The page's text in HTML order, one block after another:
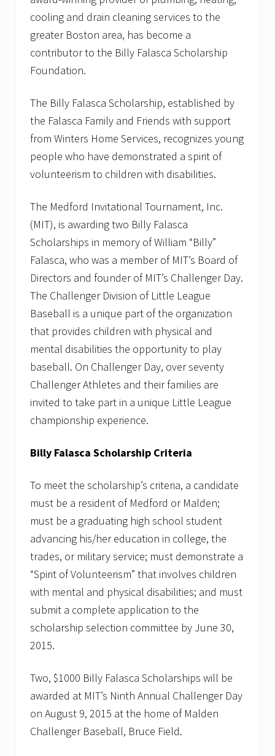
m
e
o
w
n
e
r
e
p
f
l
P
l
m
b
i
g
T
i
p
s
t
o
a
v
W
a
t
e
&
o
n
y
cooling and drain cleaning services to the
greater Boston area, has become a
contributor to the Billy Falasca Scholarship
Foundation.
The Billy Falasca Scholarship, established by
the Falasca Family and Friends with support
from Winters Home Services, recognizes young
people who have demonstrated a spirit of
volunteerism to children with disabilities.
The Medford Invitational Tournament, Inc.
(MIT), is awarding two Billy Falasca
Scholarships in memory of William “Billy”
Falasca, who was a member of MIT’s Board of
Directors and founder of MIT’s Challenger Day.
The Challenger Division of Little League
Baseball is a unique part of the organization
that provides children with physical and
mental disabilities the opportunity to play
baseball. On Challenger Day, over seventy
Challenger Athletes and their families are
invited to take part in a unique Little League
championship experience.
Billy Falasca Scholarship Criteria
To meet the scholarship’s criteria, a candidate
must be a resident of Medford or Malden;
must be a graduating high school student
advancing his/her education in college, the
trades, or military service; must demonstrate a
“Spirit of Volunteerism” that involves children
with mental and physical disabilities; and must
submit a complete application to the
scholarship selection committee by June 30,
2015.
Two, $1000 Billy Falasca Scholarships will be
awarded at MIT’s Ninth Annual Challenger Day
on August 9, 2015 at the home of Malden
Challenger Baseball, Bruce Field.